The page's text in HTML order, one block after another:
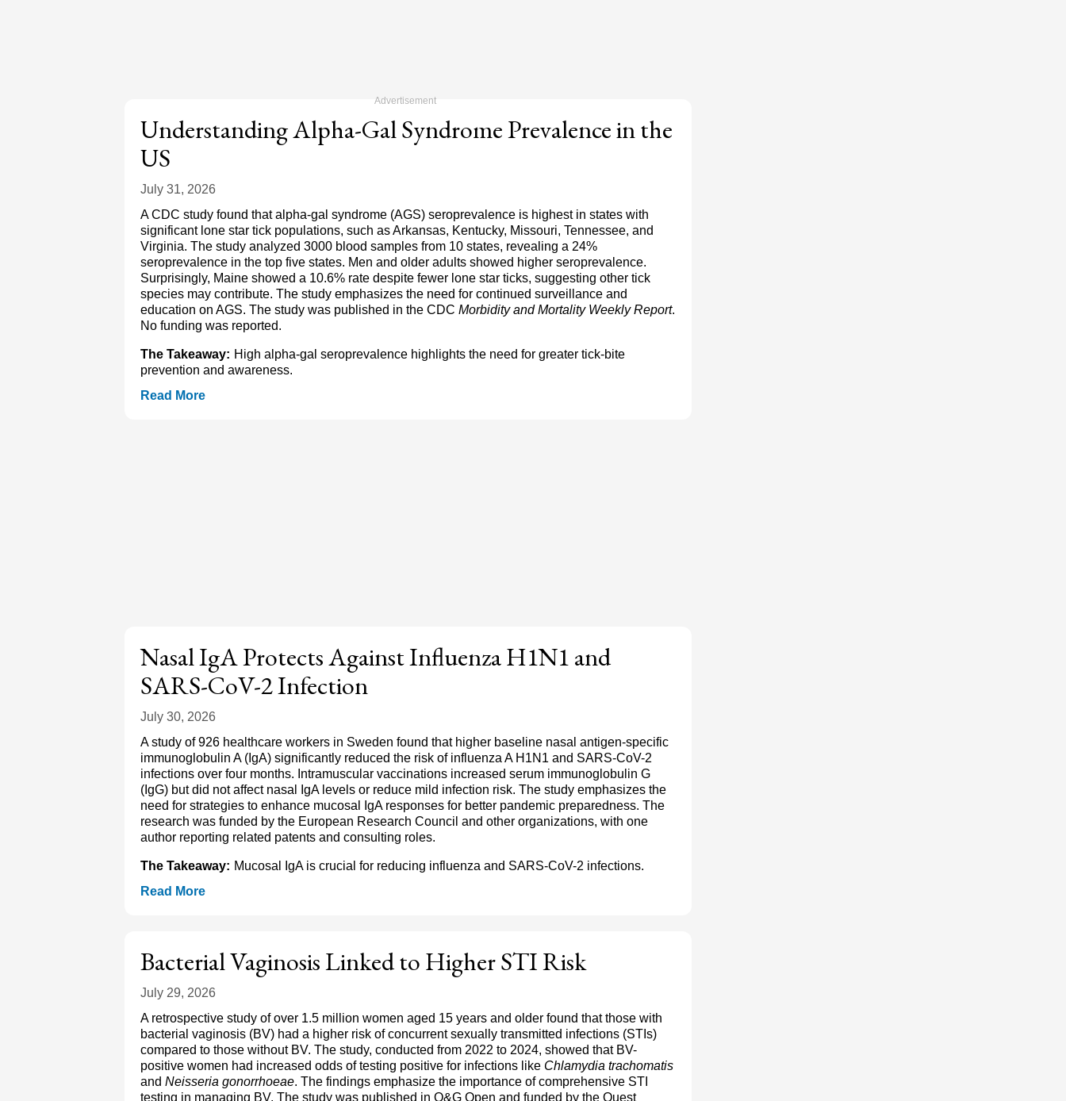
Understanding Alpha-Gal Syndrome Prevalence in the
US
July 31, 2026
A CDC study found that alpha-gal syndrome (AGS) seroprevalence is highest in states with
significant lone star tick populations, such as Arkansas, Kentucky, Missouri, Tennessee, and
Virginia. The study analyzed 3000 blood samples from 10 states, revealing a 24%
seroprevalence in the top five states. Men and older adults showed higher seroprevalence.
Surprisingly, Maine showed a 10.6% rate despite fewer lone star ticks, suggesting other tick
species may contribute. The study emphasizes the need for continued surveillance and
education on AGS. The study was published in the CDC Morbidity and Mortality Weekly Report.
No funding was reported.
The Takeaway: High alpha-gal seroprevalence highlights the need for greater tick-bite
prevention and awareness.
Read More
Nasal IgA Protects Against Influenza H1N1 and
SARS-CoV-2 Infection
July 30, 2026
A study of 926 healthcare workers in Sweden found that higher baseline nasal antigen-specific
immunoglobulin A (IgA) significantly reduced the risk of influenza A H1N1 and SARS-CoV-2
infections over four months. Intramuscular vaccinations increased serum immunoglobulin G
(IgG) but did not affect nasal IgA levels or reduce mild infection risk. The study emphasizes the
need for strategies to enhance mucosal IgA responses for better pandemic preparedness. The
research was funded by the European Research Council and other organizations, with one
author reporting related patents and consulting roles.
The Takeaway: Mucosal IgA is crucial for reducing influenza and SARS-CoV-2 infections.
Read More
Bacterial Vaginosis Linked to Higher STI Risk
July 29, 2026
A retrospective study of over 1.5 million women aged 15 years and older found that those with
bacterial vaginosis (BV) had a higher risk of concurrent sexually transmitted infections (STIs)
compared to those without BV. The study, conducted from 2022 to 2024, showed that BV-
positive women had increased odds of testing positive for infections like Chlamydia trachomatis
and Neisseria gonorrhoeae. The findings emphasize the importance of comprehensive STI
testing in managing BV. The study was published in O&G Open and funded by the Quest